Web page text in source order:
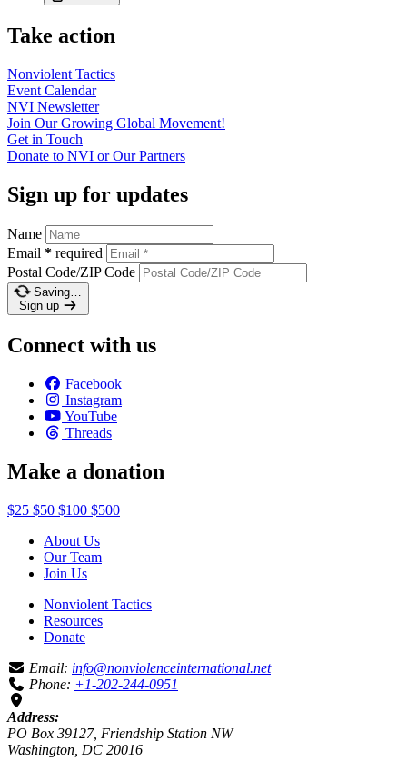
Take action
Nonviolent Tactics
Event Calendar
NVI Newsletter
Join Our Growing Global Movement!
Get in Touch
Donate to NVI or OurPartners
Sign up for updates
Name
Email * required
Postal Code/ZIP Code
Saving…
Sign up
Connect with us
Facebook
Instagram
YouTube
Threads
Make a donation
$25 $50 $100 $500
About Us
Our Team
Join Us
Nonviolent Tactics
Resources
Donate
Email: info@nonviolenceinternational.net
Phone: +1-202-244-0951
Address:
PO Box 39127, Friendship Station NW
Washington, DC 20016